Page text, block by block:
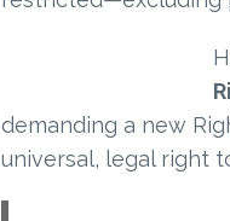
demanding a new
universal, legal right